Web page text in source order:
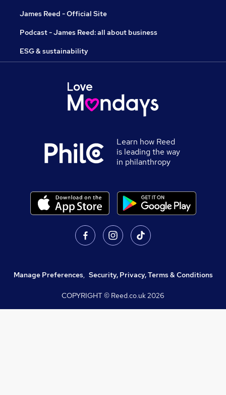
James Reed - Official Site
Podcast - James Reed: all about business
ESG & sustainability
Learn how Reed
is leading the way
in philanthropy
Manage Preferences, Security, Privacy, Terms & Conditions
COPYRIGHT © Reed.co.uk2026